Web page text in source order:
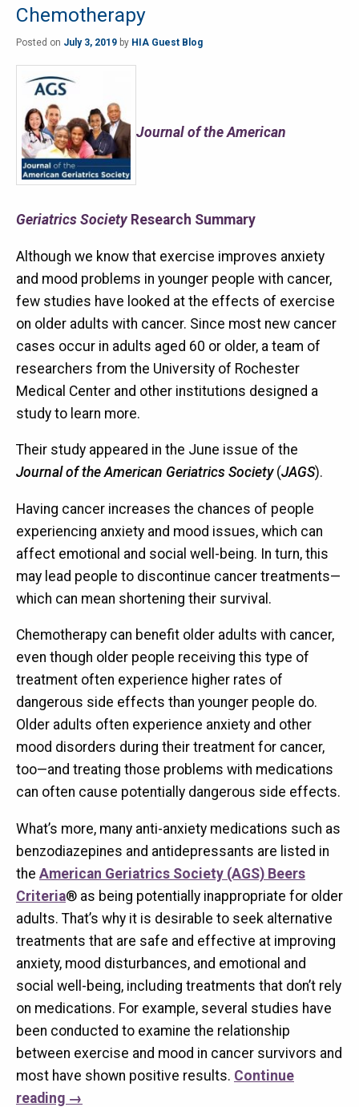
Chemotherapy
Posted on July 3, 2019 by HIA Guest Blog
Journal of the American
Geriatrics SocietyResearch Summary
Although we know that exercise improves anxiety
and mood problems in younger people with cancer,
few studies have looked at the effects of exercise
on older adults with cancer. Since most new cancer
cases occur in adults aged 60 or older, a team of
researchers from the University of Rochester
Medical Center and other institutions designed a
study to learn more.
Their study appeared in the June issue of the
Journal of the American Geriatrics Society (JAGS).
Having cancer increases the chances of people
experiencing anxiety and mood issues, which can
affect emotional and social well-being. In turn, this
may lead people to discontinue cancer treatments—
which can mean shortening their survival.
Chemotherapy can benefit older adults with cancer,
even though older people receiving this type of
treatment often experience higher rates of
dangerous side effects than younger people do.
Older adults often experience anxiety and other
mood disorders during their treatment for cancer,
too—and treating those problems with medications
can often cause potentially dangerous side effects.
What’s more, many anti-anxiety medications such as
benzodiazepines and antidepressants are listed in
the American Geriatrics Society (AGS) Beers
Criteria® as being potentially inappropriate for older
adults. That’s why it is desirable to seek alternative
treatments that are safe and effective at improving
anxiety, mood disturbances, and emotional and
social well-being, including treatments that don’t rely
on medications. For example, several studies have
been conducted to examine the relationship
between exercise and mood in cancer survivors and
most have shown positive results. Continue
reading →